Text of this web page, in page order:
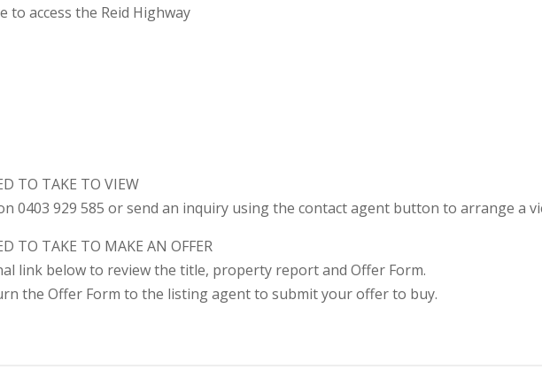
to access the Reid Highway
TO TAKE TO VIEW
0403 929 585 or send an inquiry using the contact agent button to arrange a
TO TAKE TO MAKE AN OFFER
link below to review the title, property report and Offer Form.
the Offer Form to the listing agent to submit your offer to buy.